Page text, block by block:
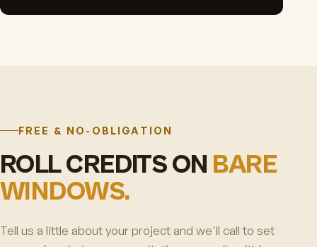
FREE & NO-OBLIGATION
ROLL CREDITS ON BARE
WINDOWS.
Tell us a little about your project and we'll call to set